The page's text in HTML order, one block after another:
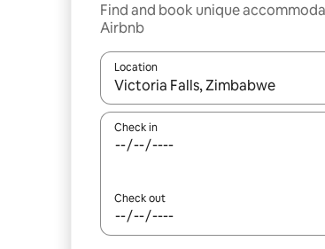
Find and book unique
Airbnb
Location
When results are available,
Check in
Check out